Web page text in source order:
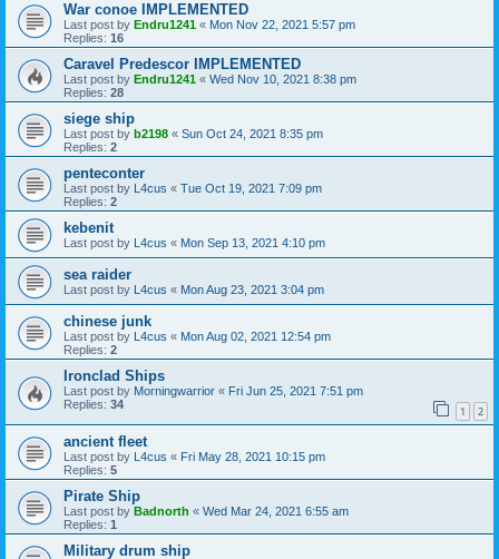
War conoe IMPLEMENTED
Last post by Endru1241 « Mon Nov 22, 2021 5:57 pm
Replies: 16
Caravel Predescor IMPLEMENTED
Last post by Endru1241 « Wed Nov 10, 2021 8:38 pm
Replies: 28
siege ship
Last post by b2198 « Sun Oct 24, 2021 8:35 pm
Replies: 2
penteconter
Last post by L4cus « Tue Oct 19, 2021 7:09 pm
Replies: 2
kebenit
Last post by L4cus « Mon Sep 13, 2021 4:10 pm
sea raider
Last post by L4cus « Mon Aug 23, 2021 3:04 pm
chinese junk
Last post by L4cus « Mon Aug 02, 2021 12:54 pm
Replies: 2
Ironclad Ships
Last post by Morningwarrior « Fri Jun 25, 2021 7:51 pm
Replies: 34 1 2
ancient fleet
Last post by L4cus « Fri May 28, 2021 10:15 pm
Replies: 5
Pirate Ship
Last post by Badnorth « Wed Mar 24, 2021 6:55 am
Replies: 1
Military drum ship